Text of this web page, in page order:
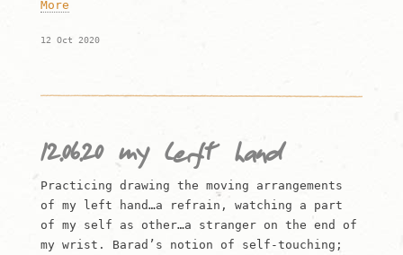
More
12 Oct 2020
12.06.20 my left hand
Practicing drawing the moving arrangements
of my left hand…a refrain, watching a part
of my self as other…a stranger on the end of
my wrist. Barad’s notion of self-touching;